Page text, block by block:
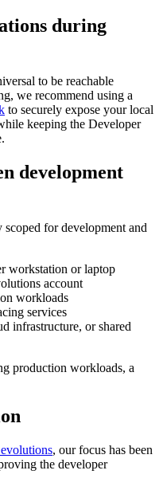
during
to be reachable
we recommend using a
to securely expose your local
keeping the Developer
development
for development and
workstation or laptop
account
workloads
services
infrastructure, or shared
production workloads, a
, our focus has been
the developer